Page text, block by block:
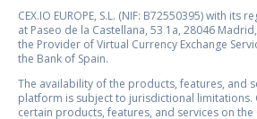
CEX.IO EUROPE, S.L. (NIF: B72550395) with
at Paseo de la Castellana, 53 1a, 28046
the Provider of Virtual Currency Exchange
the Bank of Spain.
The availability of the products, features, and
platform is subject to jurisdictional limitations.
certain products, features, and services on the